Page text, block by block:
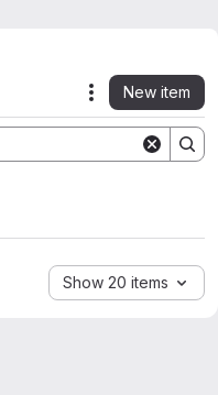
Actions
New item
Show 20 items